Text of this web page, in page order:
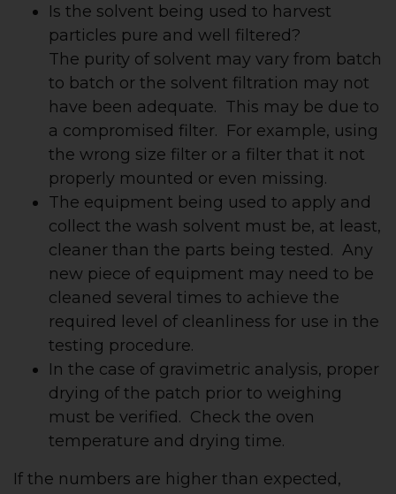
Is the solvent being used to harvest
particles pure and well filtered?
The purity of solvent may vary from batch
to batch or the solvent filtration may not
have been adequate. This may be due to
a compromised filter. For example, using
the wrong size filter or a filter that it not
properly mounted or even missing.
The equipment being used to apply and
collect the wash solvent must be, at least,
cleaner than the parts being tested. Any
new piece of equipment may need to be
cleaned several times to achieve the
required level of cleanliness for use in the
testing procedure.
In the case of gravimetric analysis, proper
drying of the patch prior to weighing
must be verified. Check the oven
temperature and drying time.
If the numbers are higher than expected,